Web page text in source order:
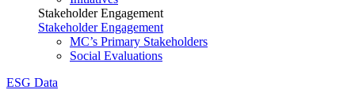
Stakeholder Engagement
Stakeholder Engagement
MC’s Primary Stakeholders
Social Evaluations
ESG Data